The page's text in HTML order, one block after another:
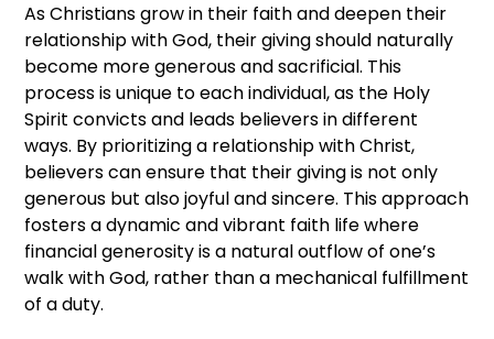
As Christians grow in their faith and deepen their
relationship with God, their giving should naturally
become more generous and sacrificial. This
process is unique to each individual, as the Holy
Spirit convicts and leads believers in different
ways. By prioritizing a relationship with Christ,
believers can ensure that their giving is not only
generous but also joyful and sincere. This approach
fosters a dynamic and vibrant faith life where
financial generosity is a natural outflow of one’s
walk with God, rather than a mechanical fulfillment
of a duty.